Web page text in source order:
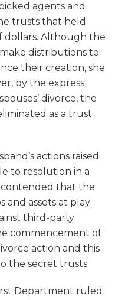
agents and
trusts that held
dollars. Although the
distributions to
their creation, she
by the express
divorce, the
as a trust
actions raised
to resolution in a
contended that the
and assets at play
third-party
commencement of
action and this
the secret trusts.
Department ruled